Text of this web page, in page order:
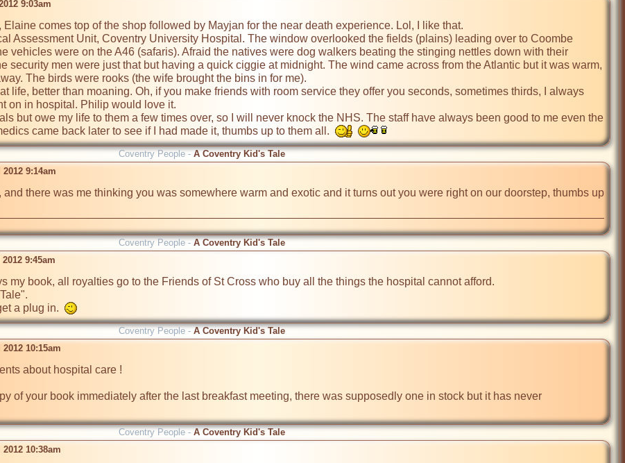
9:03am
comes top of the shop followed by Mayjan for the near death experience. Lol, I like that.
Assessment Unit, Coventry University Hospital. The window overlooked the fields (plains) leading over to Coombe
vehicles were on the A46 (safaris). Afraid the natives were dog walkers beating the stinging nettles down with their
security men were just that but having a quick ciggie at midnight. The wind came across from the Atlantic but it was warm,
The birds were rooks (the wife brought the bins in for me).
life, better than moaning. Oh, if you make friends with room service they offer you seconds, sometimes thirds, I always
on in hospital. Philip would love it.
but owe my life to them a few times over, so I will never knock the NHS. The staff have always been good to me even the
came back later to see if I had made it, thumbs up to them all.
Coventry People - A Coventry Kid's Tale
9:14am
and there was me thinking you was somewhere warm and exotic and it turns out you were right on our doorstep, thumbs up
Coventry People - A Coventry Kid's Tale
9:45am
my book, all royalties go to the Friends of St Cross who buy all the things the hospital cannot afford.
a plug in.
Coventry People -A Coventry Kid's Tale
10:15am
about hospital care !
of your book immediately after the last breakfast meeting, there was supposedly one in stock but it has never
Coventry People -A Coventry Kid's Tale
10:38am